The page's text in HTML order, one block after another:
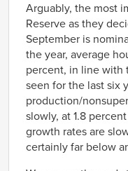
Arguably, the most
Reserve as they
September is
the year, average
percent, in line with
seen for the last six
production/
slowly, at 1.8
growth rates are
certainly far below